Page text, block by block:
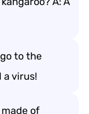
to the
a virus!
made of